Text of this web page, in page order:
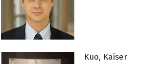
Kuo, Kaiser